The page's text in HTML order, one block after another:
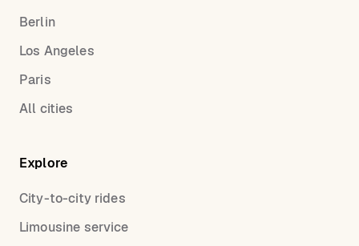
Berlin
Los Angeles
Paris
All cities
Explore
City-to-city rides
Limousine service